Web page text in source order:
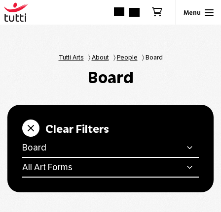
Tutti Arts 〉About〉People 〉Board
Board
Clear Filters
Board
All Art Forms